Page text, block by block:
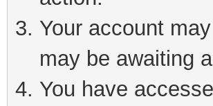
Your account
may be awaiting
You have